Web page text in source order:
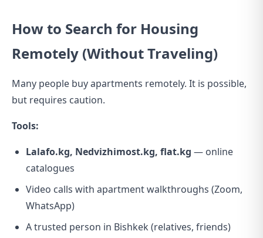
How to Search for Housing
Remotely (Without Traveling)
Many people buy apartments remotely. It is possible,
but requires caution.
Tools:
Lalafo.kg, Nedvizhimost.kg, flat.kg — online
catalogues
Video calls with apartment walkthroughs (Zoom,
WhatsApp)
A trusted person in Bishkek (relatives, friends)